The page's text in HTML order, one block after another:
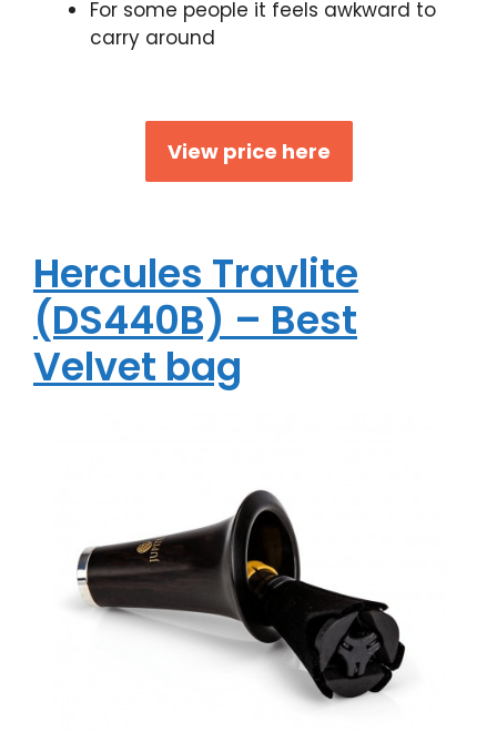
For some people it feels awkward to
carry around
View price here
Hercules Travlite
(DS440B) – Best
Velvet bag